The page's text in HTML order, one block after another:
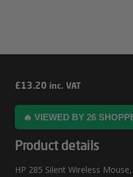
HP
285
Silent
Wireless
Mouse
£13.20 inc. VAT
🔥 VIEWED BY 26
Product details
HP 285 Silent Wireless